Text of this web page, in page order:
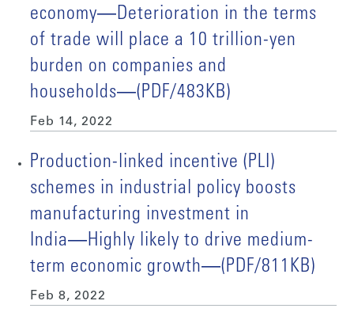
economy―Deterioration in the terms
of trade will place a 10 trillion-yen
burden on companies and
households―(PDF/483KB)
Feb 14, 2022
Production-linked incentive (PLI)
schemes in industrial policy boosts
manufacturing investment in
India―Highly likely to drive medium-
term economic growth―(PDF/811KB)
Feb 8, 2022